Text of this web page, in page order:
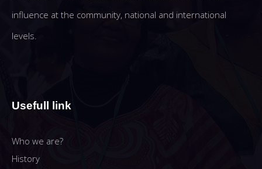
influence at the community, national and international
levels.
Usefull link
Who we are?
History